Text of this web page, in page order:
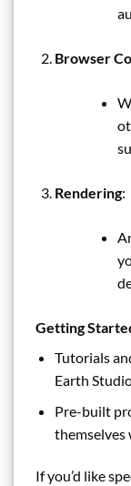
Browser
Rendering:
Getting
Tutorials
Earth
Pre-built
themselves
If you’d like